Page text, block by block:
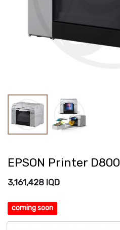
EPSON Printer D800
3,161,428 IQD
coming soon